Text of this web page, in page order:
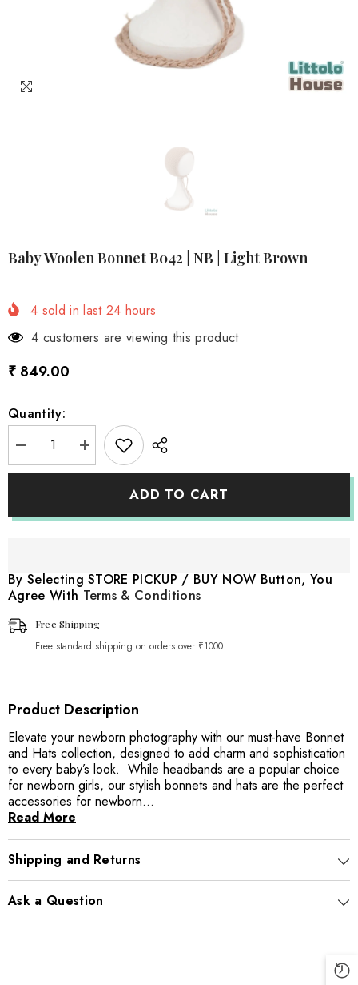
Baby Woolen Bonnet B042 | NB | Light Brown
4 sold in last 24 hours
4 customers are viewing this product
₹ 849.00
Quantity:
Decrease
quantity
for
B042
Brown
Increase
quantity
for
B042
Brown
ADD TO CART
By Selecting STORE PICKUP / BUY NOW Button, You
Agree With Terms & Conditions
Free Shipping
Free standard shipping on orders over ₹1000
Product Description
Elevate your newborn photography with our must-have Bonnet
and Hats collection, designed to add charm and sophistication
to every baby’s look. While headbands are a popular choice
for newborn girls, our stylish bonnets and hats are the perfect
accessories for newborn...
Read More
Shipping and Returns
Ask a Question